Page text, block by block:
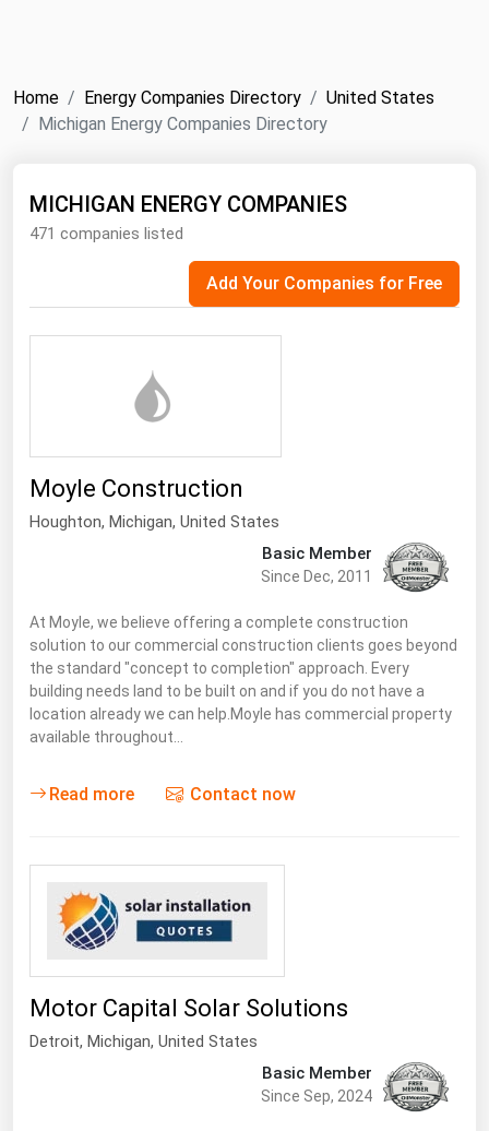
Home Energy Companies Directory
United States
Michigan Energy Companies Directory
MICHIGAN ENERGY COMPANIES
471 companies listed
Add Your Companies for Free
Moyle Construction
Houghton, Michigan, United States
Basic Member
Since Dec, 2011
At Moyle, we believe offering a complete construction
solution to our commercial construction clients goes beyond
the standard "concept to completion" approach. Every
building needs land to be built on and if you do not have a
location already we can help.Moyle has commercial property
available throughout…
Read more Contact now
Motor Capital Solar Solutions
Detroit, Michigan, United States
Basic Member
Since Sep, 2024
ICE
MCX
Black Sea
Far East and South Pacific
Mediterranean
North America
West & Northern Europe
South America
South Asia
East Asia
Companies Directory
Natural Gas
Biofuels
Electric Power
Geothermal
Hydro
Nuclear
Oil & Gas
Renewable Energy
Tidal